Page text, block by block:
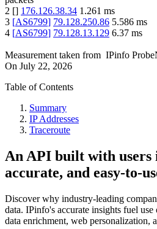
2 [] 176.126.38.34 1.261 ms
3 [AS6799] 79.128.250.86 5.586 ms
4 [AS6799] 79.128.13.129 6.37 ms
Measurement taken from IPinfo
On July 22, 2026
Table of Contents
Summary
IP Addresses
Traceroute
An API built with
accurate, and easy-to-
Discover why industry-leading
data. IPinfo's accurate insights fuel use
data enrichment, web personalization,